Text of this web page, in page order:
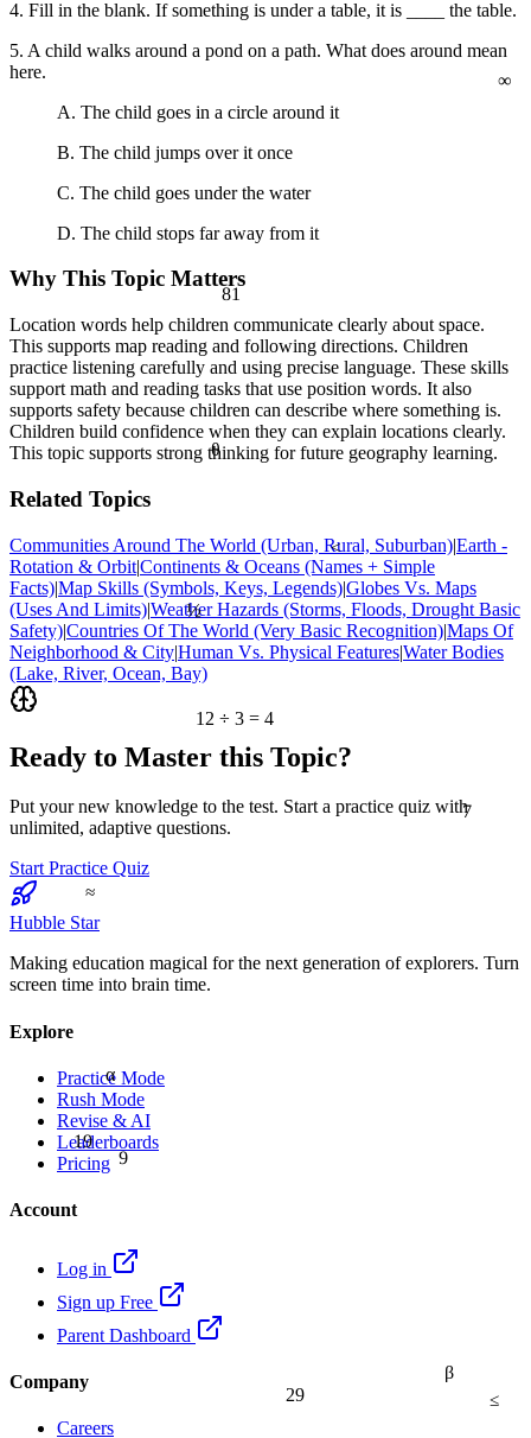
12 ÷ 3 = 4
∞
α
β
θ
19
29
≈
≤
<
9
81
½
4. Fill in the blank. If something is under a table, it is ____ the table.
5. A child walks around a pond on a path. What does around mean
here.
A. The child goes in a circle around it
B. The child jumps over it once
C. The child goes under the water
D. The child stops far away from it
Why This Topic Matters
Location words help children communicate clearly about space.
This supports map reading and following directions. Children
practice listening carefully and using precise language. These skills
support math and reading tasks that use position words. It also
supports safety because children can describe where something is.
Children build confidence when they can explain locations clearly.
This topic supports strong thinking for future geography learning.
Related Topics
Communities Around The World (Urban, Rural, Suburban)|Earth -
Rotation & Orbit|Continents & Oceans (Names + Simple
Facts)|Map Skills (Symbols, Keys, Legends)|Globes Vs. Maps
(Uses And Limits)|Weather Hazards (Storms, Floods, Drought Basic
Safety)|Countries Of The World (Very Basic Recognition)|Maps Of
Neighborhood & City|Human Vs. Physical Features|Water Bodies
(Lake, River, Ocean, Bay)
Ready to Master this Topic?
Put your new knowledge to the test. Start a practice quiz with
unlimited, adaptive questions.
Start Practice Quiz
Hubble Star
Making education magical for the next generation of explorers. Turn
screen time into brain time.
Explore
Practice Mode
Rush Mode
Revise & AI
Leaderboards
Pricing
Account
Log in
Sign up Free
Parent Dashboard
Company
Careers